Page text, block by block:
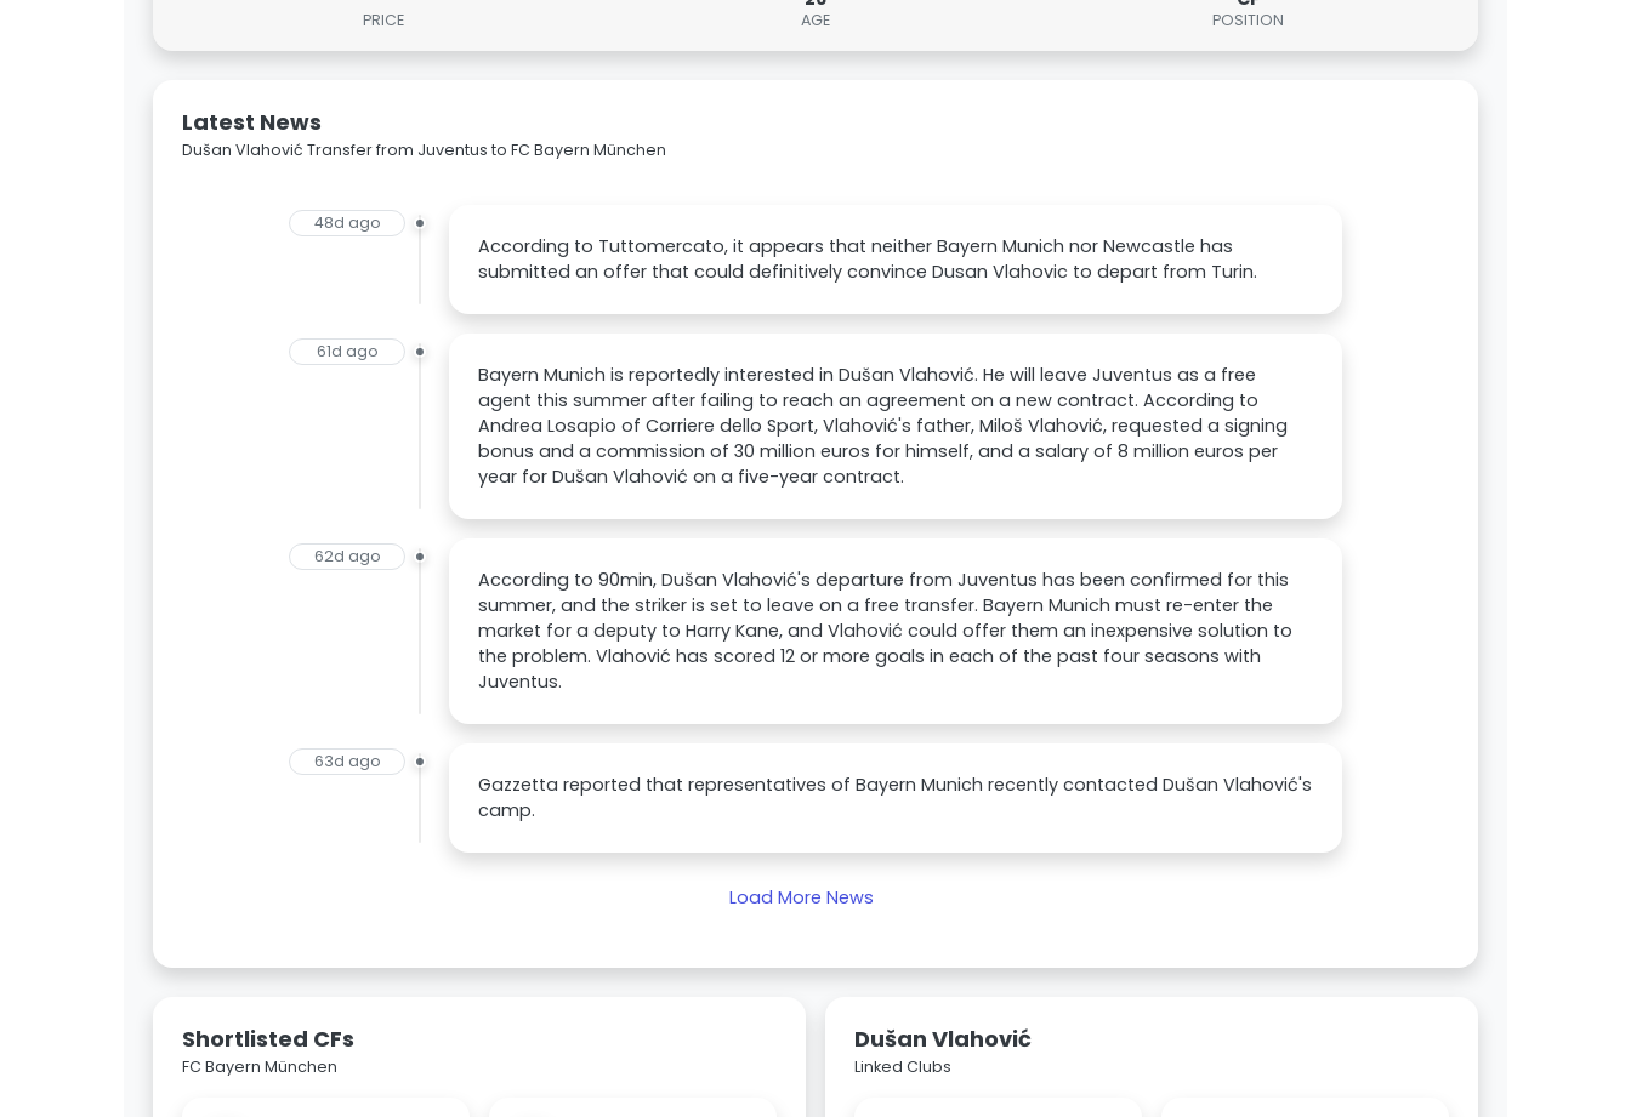
PRICE AGE POSITION
Latest News
Dušan Vlahović Transfer from Juventus to FC Bayern München
48d ago
According to Tuttomercato, it appears that neither Bayern Munich nor Newcastle has
submitted an offer that could definitively convince Dusan Vlahovic to depart from Turin.
61d ago
Bayern Munich is reportedly interested in Dušan Vlahović. He will leave Juventus as a free
agent this summer after failing to reach an agreement on a new contract. According to
Andrea Losapio of Corriere dello Sport, Vlahović's father, Miloš Vlahović, requested a signing
bonus and a commission of 30 million euros for himself, and a salary of 8 million euros per
year for Dušan Vlahović on a five-year contract.
62d ago
According to 90min, Dušan Vlahović's departure from Juventus has been confirmed for this
summer, and the striker is set to leave on a free transfer. Bayern Munich must re-enter the
market for a deputy to Harry Kane, and Vlahović could offer them an inexpensive solution to
the problem. Vlahović has scored 12 or more goals in each of the past four seasons with
Juventus.
63d ago
Gazzetta reported that representatives of Bayern Munich recently contacted Dušan Vlahović's
camp.
Load More News
Shortlisted CFs
FC Bayern München
Dušan Vlahović
Linked Clubs